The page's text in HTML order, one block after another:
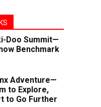
Doo Summit—
Benchmark
Adventure—
to Explore,
to Go Further